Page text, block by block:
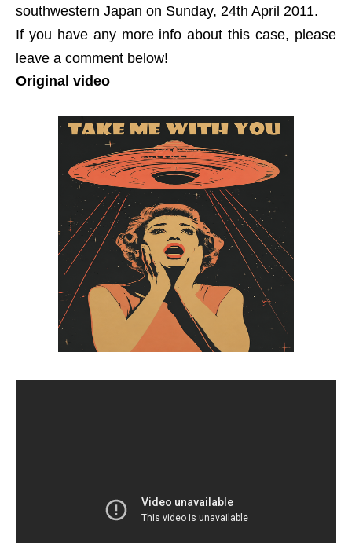
southwestern Japan on Sunday, 24th April 2011.
If you have any more info about this case, please
leave a comment below!
Original video